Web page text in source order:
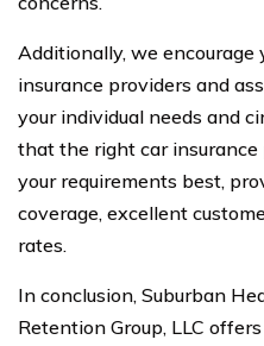
Additionally, we encourage
insurance providers and
your individual needs and
that the right car
your requirements best,
coverage, excellent
rates.
In conclusion, Suburban
Retention Group, LLC